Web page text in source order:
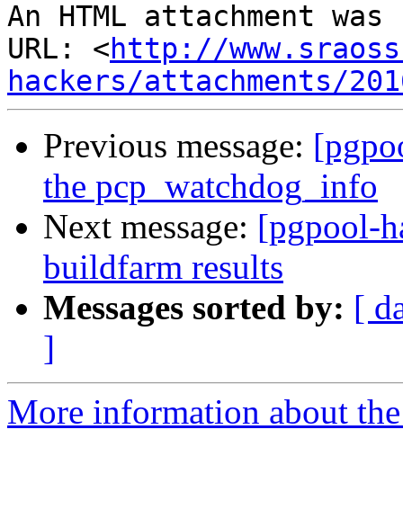
An HTML attachment
URL: <http://
hackers/attachments/
Previous message:
the pcp_watchdog_info
Next message: [pgpool-
buildfarm results
Messages sorted by: [
]
More information about